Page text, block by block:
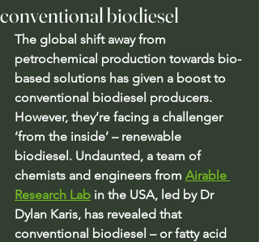
conventional biodiesel
The global shift away from
petrochemical production towards bio-
based solutions has given a boost to
conventional biodiesel producers.
However, they’re facing a challenger
‘from the inside’ – renewable
biodiesel. Undaunted, a team of
chemists and engineers from Airable
Research Lab in the USA, led by Dr
Dylan Karis, has revealed that
conventional biodiesel – or fatty acid